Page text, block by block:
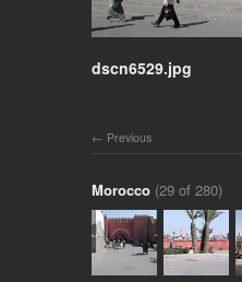
dscn6529.jpg
Previous
Morocco (29 of 280)